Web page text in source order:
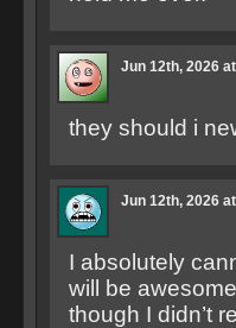
Jun 12th, 2026
they should i
Jun 12th, 2026
I absolutely
will be
though I didn’t